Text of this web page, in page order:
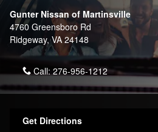
Gunter Nissan of Martinsville
4760 Greensboro Rd
Ridgeway,VA 24148
Call: 276-956-1212
Get Directions